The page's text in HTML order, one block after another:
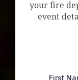
your fire
event